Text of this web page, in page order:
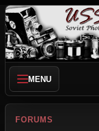
MENU
FORUMS